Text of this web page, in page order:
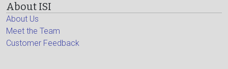
About ISI
About Us
Meet the Team
Customer Feedback